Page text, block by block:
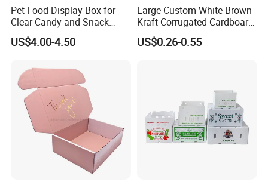
Pet Food Display Box for
Clear Candy and Snack
Organization
US$4.00-4.50
Large Custom White Brown
Kraft Corrugated Cardboard
Wine Clothes Water Frozen
Seafood Meat Shoe
US$0.26-0.55